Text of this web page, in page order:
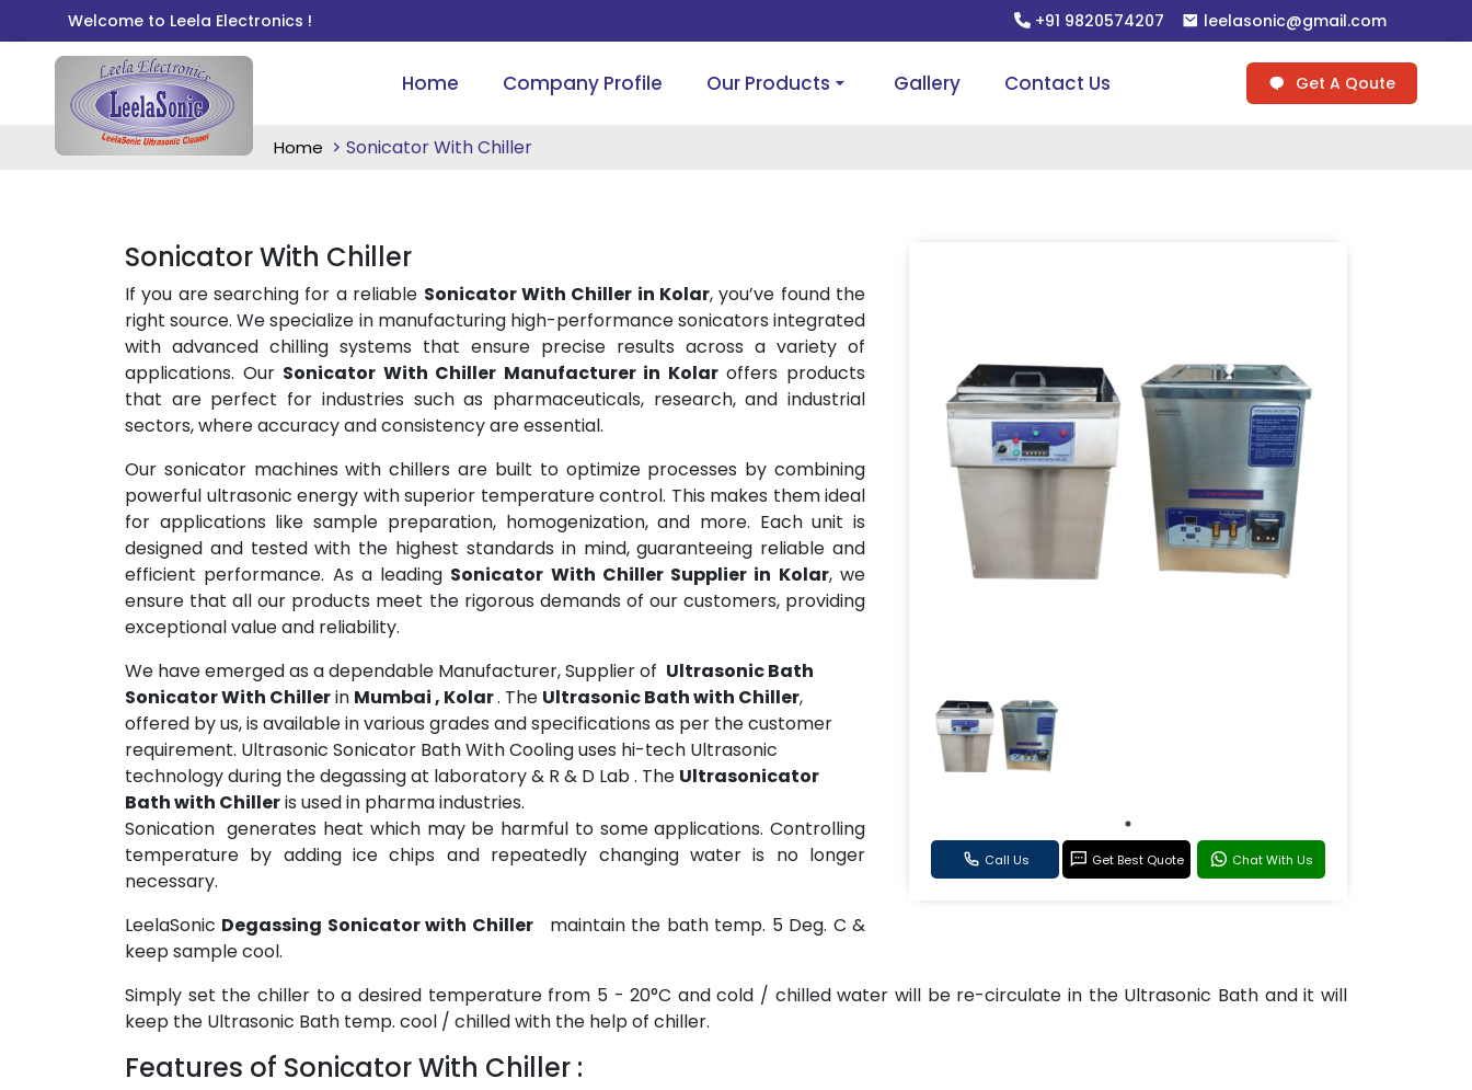
Welcome to Leela Electronics ! +91 9820574207 leelasonic@gmail.com
Home Company Profile Our Products Gallery Contact Us Get A Qoute
Home Sonicator With Chiller
Call Us Get Best Quote Chat With Us
Sonicator With Chiller
If you are searching for a reliable Sonicator With Chiller in Kolar, you’ve found the
right source. We specialize in manufacturing high-performance sonicators integrated
with advanced chilling systems that ensure precise results across a variety of
applications. Our Sonicator With Chiller Manufacturer in Kolaroffers products
that are perfect for industries such as pharmaceuticals, research, and industrial
sectors, where accuracy and consistency are essential.
Our sonicator machines with chillers are built to optimize processes by combining
powerful ultrasonic energy with superior temperature control. This makes them ideal
for applications like sample preparation, homogenization, and more. Each unit is
designed and tested with the highest standards in mind, guaranteeing reliable and
efficient performance. As a leading Sonicator With Chiller Supplier in Kolar, we
ensure that all our products meet the rigorous demands of our customers, providing
exceptional value and reliability.
We have emerged as a dependable Manufacturer, Supplier of Ultrasonic Bath
Sonicator With Chillerin Mumbai , Kolar. The Ultrasonic Bath with Chiller,
offered by us, is available in various grades and specifications as per the customer
requirement. Ultrasonic Sonicator Bath With Cooling uses hi-tech Ultrasonic
technology during the degassing at laboratory & R & D Lab . The Ultrasonicator
Bath with Chilleris used in pharma industries.
Sonication generates heat which may be harmful to some applications. Controlling
temperature by adding ice chips and repeatedly changing water is no longer
necessary.
LeelaSonic Degassing Sonicator with Chiller
maintain the bath temp. 5 Deg. C &
keep sample cool.
Simply set the chiller to a desired temperature from 5 - 20°C and cold / chilled water will be re-circulate in the Ultrasonic Bath and it will
keep the Ultrasonic Bath temp. cool / chilled with the help of chiller.
Features of Sonicator With Chiller :